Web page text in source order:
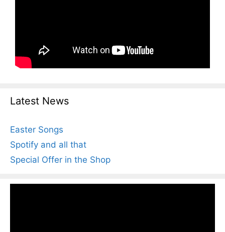
Latest News
Easter Songs
Spotify and all that
Special Offer in the Shop